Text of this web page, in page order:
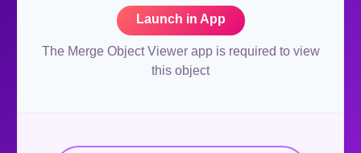
Launch in App
The Merge Object Viewer app is required to view
this object